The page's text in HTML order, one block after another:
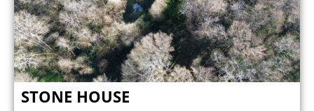
STONE HOUSE